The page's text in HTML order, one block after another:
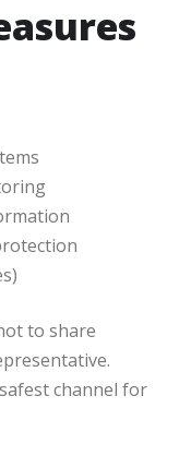
to share
channel for